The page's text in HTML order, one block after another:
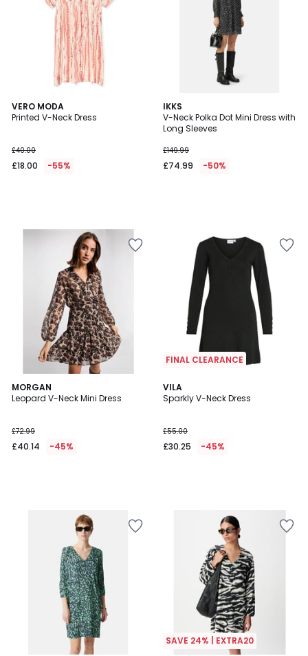
VERO MODA
Printed V-Neck Dress
£40.00
£18.00 -55%
IKKS
V-Neck Polka Dot Mini Dress with
Long Sleeves
£149.99
£74.99 -50%
MORGAN
Leopard V-Neck Mini Dress
£72.99
£40.14 -45%
FINAL CLEARANCE
VILA
Sparkly V-Neck Dress
£55.00
£30.25 -45%
SAVE 24% | EXTRA20